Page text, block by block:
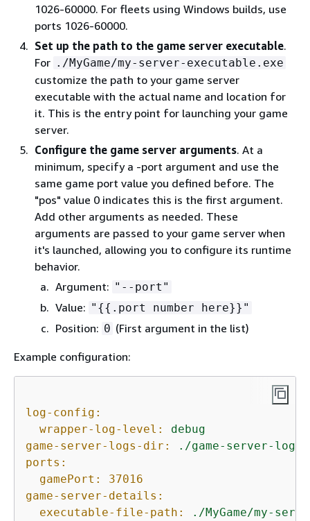
1026-60000. For fleets using Windows builds, use
ports 1026-60000.
Set up the path to the game server executable.
For ./MyGame/my-server-executable.exe
customize the path to your game server
executable with the actual name and location for
it. This is the entry point for launching your game
server.
Configure the game server arguments. At a
minimum, specify a -port argument and use the
same game port value you defined before. The
"pos" value 0 indicates this is the first argument.
Add other arguments as needed. These
arguments are passed to your game server when
it's launched, allowing you to configure its runtime
behavior.
Argument: "--port"
Value: " {{ .port number here}}"
Position: 0 (First argument in the list)
Example configuration:
log-config:
wrapper-log-level:
debug
game-server-logs-dir:
./game-server-logs
ports:
gamePort:
37016
game-server-details:
executable-file-path:
./MyGame/my-